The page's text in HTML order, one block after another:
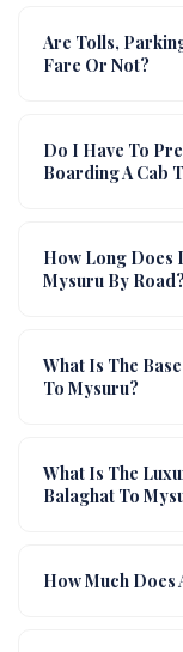
Are Tolls,
Fare Or Not?
Do I Have To
Boarding A Cab
How Long Does
Mysuru By Road?
What Is The
To Mysuru?
What Is The
Balaghat To
How Much Does